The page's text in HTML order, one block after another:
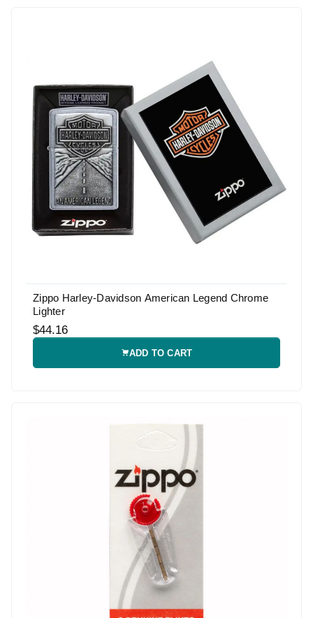
Zippo Harley-Davidson American Legend Chrome
Lighter
$44.16
ADD TO CART